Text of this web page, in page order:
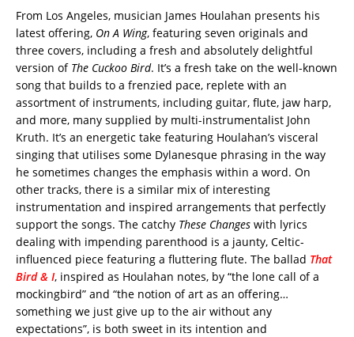
From Los Angeles, musician James Houlahan presents his
latest offering, On A Wing, featuring seven originals and
three covers, including a fresh and absolutely delightful
version of The Cuckoo Bird. It’s a fresh take on the well-known
song that builds to a frenzied pace, replete with an
assortment of instruments, including guitar, flute, jaw harp,
and more, many supplied by multi-instrumentalist John
Kruth. It’s an energetic take featuring Houlahan’s visceral
singing that utilises some Dylanesque phrasing in the way
he sometimes changes the emphasis within a word. On
other tracks, there is a similar mix of interesting
instrumentation and inspired arrangements that perfectly
support the songs. The catchy These Changes with lyrics
dealing with impending parenthood is a jaunty, Celtic-
influenced piece featuring a fluttering flute. The ballad That
Bird & I, inspired as Houlahan notes, by “the lone call of a
mockingbird” and “the notion of art as an offering…
something we just give up to the air without any
expectations”, is both sweet in its intention and